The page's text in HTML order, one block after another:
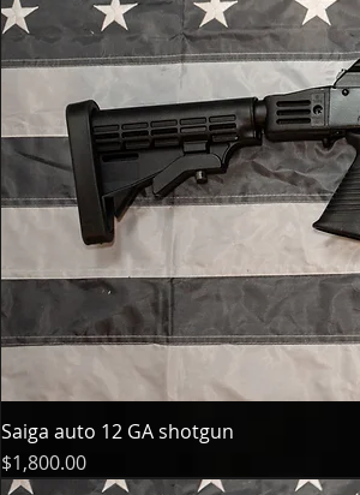
Saiga auto 12 GA shotgun
Price
$1,800.00